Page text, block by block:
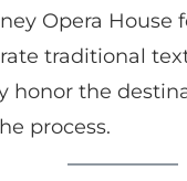
Opera
traditional
honor the
process.